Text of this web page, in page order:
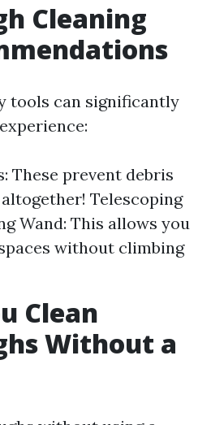
Cleaning
tools can significantly
These prevent debris
Telescoping
Wand: This allows you
without climbing
Clean
Without a